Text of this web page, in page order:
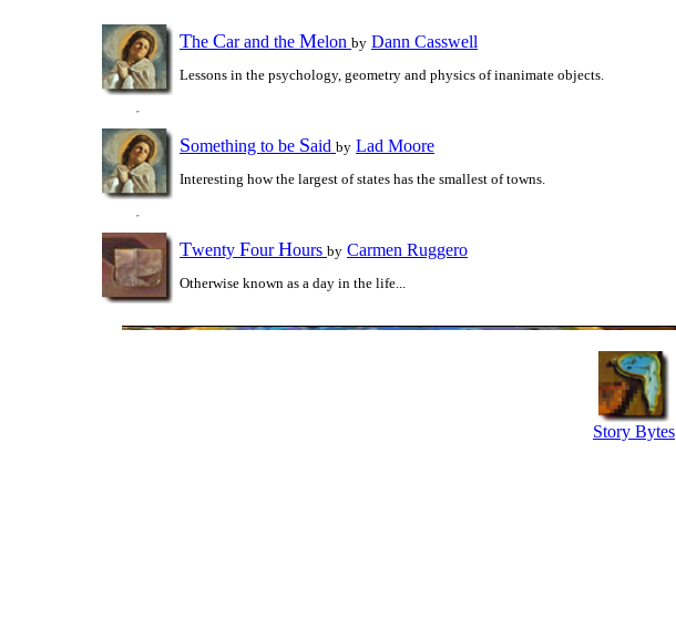
The Car and the Melon by Dann Casswell
Lessons in the psychology, geometry and physics of inanimate objects.
Something to be Said by Lad Moore
Interesting how the largest of states has the smallest of towns.
Twenty FourHours by Carmen Ruggero
Otherwise known as a day in the life...
Story Bytes